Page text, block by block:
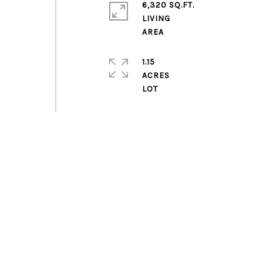
6,320 SQ.FT.
LIVING
AREA
1.15
ACRES
LOT